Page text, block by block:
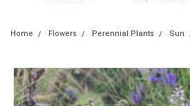
Home Flowers Perennial Plants Sun